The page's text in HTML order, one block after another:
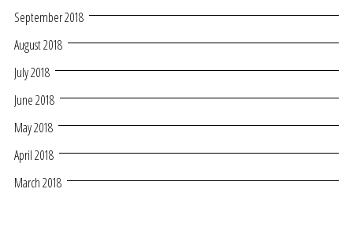
September 2018
August 2018
July 2018
June 2018
May 2018
April 2018
March 2018